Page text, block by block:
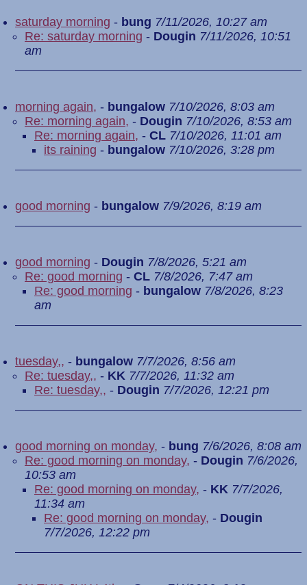
saturday morning - bung 7/11/2026, 10:27 am
Re: saturday morning - Dougin 7/11/2026, 10:51
am
morning again, - bungalow 7/10/2026, 8:03 am
Re: morning again, - Dougin 7/10/2026, 8:53 am
Re: morning again, - CL 7/10/2026, 11:01 am
its raining - bungalow 7/10/2026, 3:28 pm
good morning - bungalow 7/9/2026, 8:19 am
good morning - Dougin 7/8/2026, 5:21 am
Re: good morning - CL 7/8/2026, 7:47 am
Re: good morning - bungalow 7/8/2026, 8:23
am
tuesday,, - bungalow 7/7/2026, 8:56 am
Re: tuesday,, - KK 7/7/2026, 11:32 am
Re: tuesday,, - Dougin 7/7/2026, 12:21 pm
good morning on monday, - bung 7/6/2026, 8:08 am
Re: good morning on monday, - Dougin 7/6/2026,
10:53 am
Re: good morning on monday, - KK 7/7/2026,
11:34 am
Re: good morning on monday, - Dougin
7/7/2026, 12:22 pm